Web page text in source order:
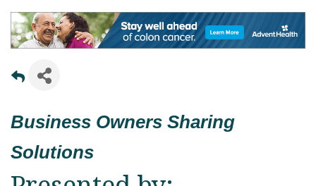
Business Owners Sharing
Solutions